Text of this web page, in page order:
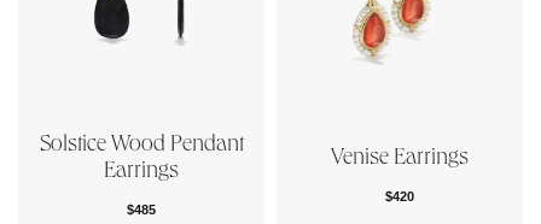
Solstice Wood Pendant
Earrings
$485
Venise Earrings
$420